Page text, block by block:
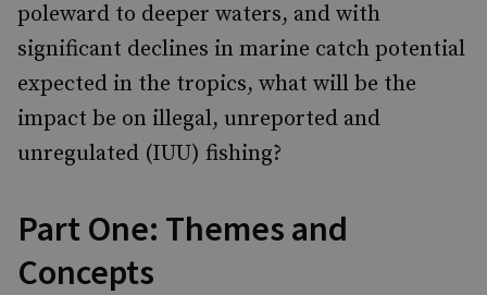
poleward to deeper waters, and with
significant declines in marine catch potential
expected in the tropics, what will be the
impact be on illegal, unreported and
unregulated (IUU) fishing?
Part One: Themes and
Concepts